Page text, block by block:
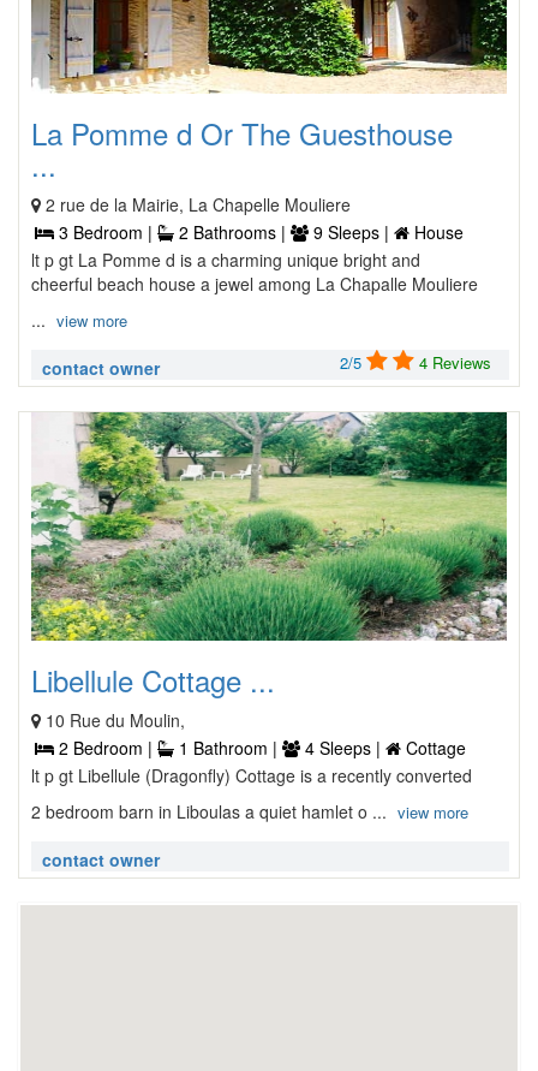
La Pomme d Or The Guesthouse
...
2 rue de la Mairie, La Chapelle Mouliere
3 Bedroom |
2 Bathrooms | 9 Sleeps |
House
lt p gt La Pomme d is a charming unique bright and
cheerful beach house a jewel among La Chapalle Mouliere
... view more
contact owner 2/5 4 Reviews
Libellule Cottage ...
10 Rue du Moulin,
2 Bedroom |
1 Bathroom | 4 Sleeps |
Cottage
lt p gt Libellule (Dragonfly) Cottage is a recently converted
2 bedroom barn in Liboulas a quiet hamlet o ... view more
contact owner